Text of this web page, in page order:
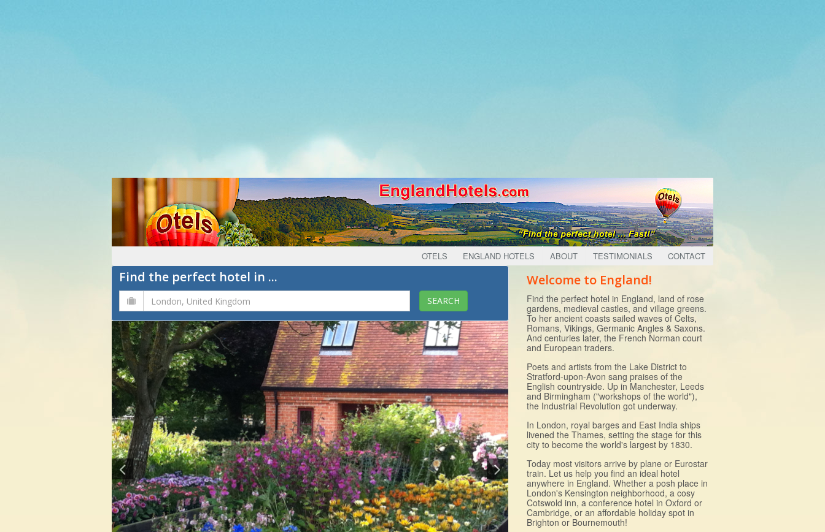
OTELS ENGLAND HOTELS ABOUT TESTIMONIALS CONTACT
Find the perfect hotel in ... Welcome to England!
Find the perfect hotel in England, land of rose
gardens, medieval castles, and village greens.
To her ancient coasts sailed waves of Celts,
Romans, Vikings, Germanic Angles & Saxons.
And centuries later, the French Norman court
and European traders.
Poets and artists from the Lake District to
Stratford-upon-Avon sang praises of the
English countryside. Up in Manchester, Leeds
and Birmingham ("workshops of the world"),
the Industrial Revolution got underway.
In London, royal barges and East India ships
livened the Thames, setting the stage for this
city to become the world's largest by 1830.
Today most visitors arrive by plane or Eurostar
train. Let us help you find an ideal hotel
anywhere in England. Whether a posh place in
London's Kensington neighborhood, a cosy
Cotswold inn, a conference hotel in Oxford or
Cambridge, or an affordable holiday spot in
Brighton or Bournemouth!